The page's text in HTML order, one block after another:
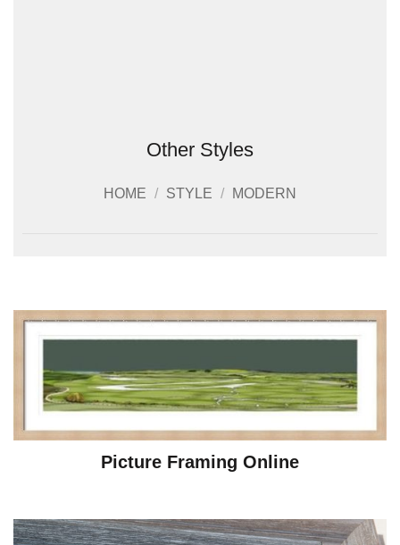
Other Styles
HOME / STYLE / MODERN
Picture Framing Online